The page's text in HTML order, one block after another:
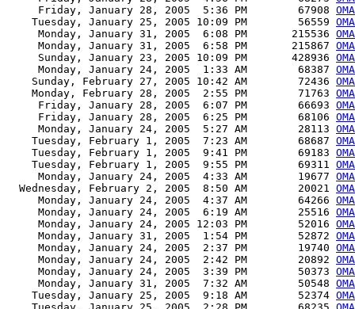
     Friday, January 28, 2005  5:36 PM        67908
    Tuesday, January 25, 2005 10:09 PM        56559
     Monday, January 31, 2005  6:08 PM       215536
     Monday, January 31, 2005  6:58 PM       215867
     Sunday, January 23, 2005 10:09 PM       428936
     Monday, January 24, 2005  1:33 AM        68387
    Sunday, February 27, 2005 10:42 AM        72436
    Monday, February 28, 2005  2:55 PM        71763
     Friday, January 28, 2005  6:07 PM        66693
     Friday, January 28, 2005  6:25 PM        68106
     Monday, January 24, 2005  5:27 AM        28113
    Tuesday, February 1, 2005  7:23 AM        68687
    Tuesday, February 1, 2005  9:41 PM        69183
    Tuesday, February 1, 2005  9:55 PM        69311
     Monday, January 24, 2005  4:33 AM        19677
  Wednesday, February 2, 2005  8:50 AM        20021
     Monday, January 24, 2005  4:37 AM        64266
     Monday, January 24, 2005  6:19 AM        25516
     Monday, January 24, 2005 12:03 PM        52016
     Monday, January 31, 2005  1:54 PM        52872
     Monday, January 24, 2005  2:37 PM        19740
     Monday, January 24, 2005  2:42 PM        20892
     Monday, January 24, 2005  3:39 PM        50373
     Monday, January 31, 2005  7:32 AM        50548
    Tuesday, January 25, 2005  9:18 AM        52374